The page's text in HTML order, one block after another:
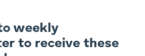
weekly
to receive these